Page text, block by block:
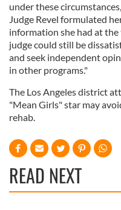
under these
Judge Revel formulated
information she had at
judge could still be
and seek independent
in other programs."
The Los Angeles district
"Mean Girls" star may
rehab.
READ NEXT